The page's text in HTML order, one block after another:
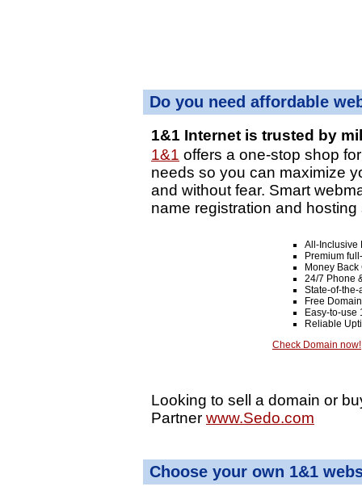
Do you need affordable
1&1 Internet is trusted by
1&1 offers a one-stop shop
needs so you can maximize
and without fear. Smart
name registration and hosting
All-Inclusive
Premium
Money
24/7 Phone
State-of-the-
Free
Easy-to-use
Reliable
Check Domain now!
Looking to sell a domain or
Partner www.Sedo.com
Choose your own 1&1